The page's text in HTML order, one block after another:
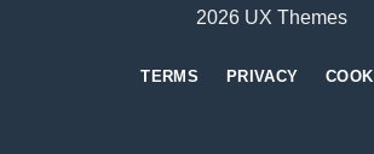
2026 UX Themes
TERMS PRIVACY